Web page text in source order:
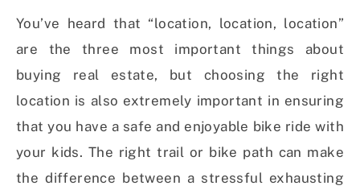
You’ve heard that “location, location, location”
are the three most important things about
buying real estate, but choosing the right
location is also extremely important in ensuring
that you have a safe and enjoyable bike ride with
your kids. The right trail or bike path can make
the difference between a stressful exhausting